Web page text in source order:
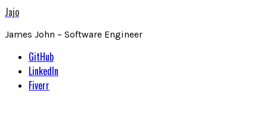
Jajo
James John – Software Engineer
GitHub
LinkedIn
Fiverr